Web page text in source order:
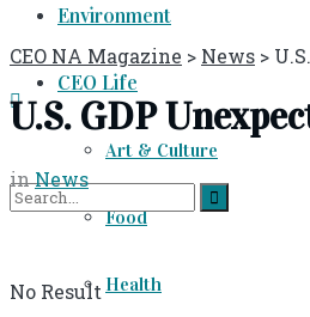
Environment
CEO Life
Art & Culture
Food
Health
No Result
CEO NA Magazine > News >
U.S. GDP
inNews